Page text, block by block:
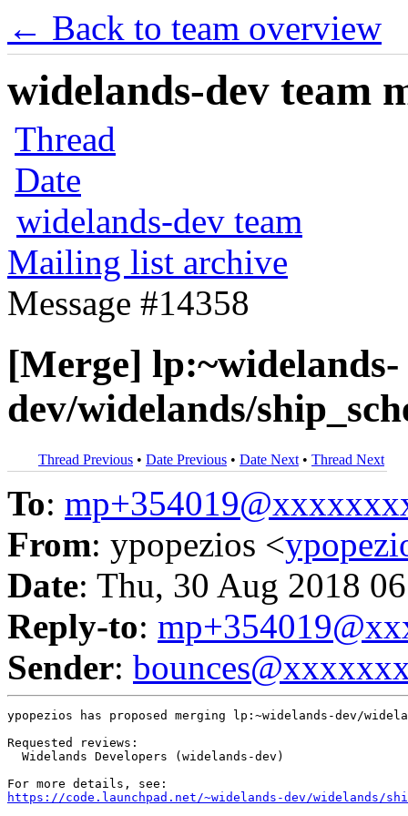
← Back to team overview
widelands-dev team
Thread
Date
widelands-dev team
Mailing list archive
Message #14358
[Merge] lp:~widelands-
dev/widelands/
Thread Previous • Date Previous • Date Next • Thread Next
To:
From: ypopezios <
Date: Thu, 30 Aug 2018
Reply-to:
Sender:
ypopezios has proposed merging lp:~widelands-dev/
Requested reviews:
  Widelands Developers (widelands-dev)
https://code.launchpad.net/~widelands-dev/widelands/